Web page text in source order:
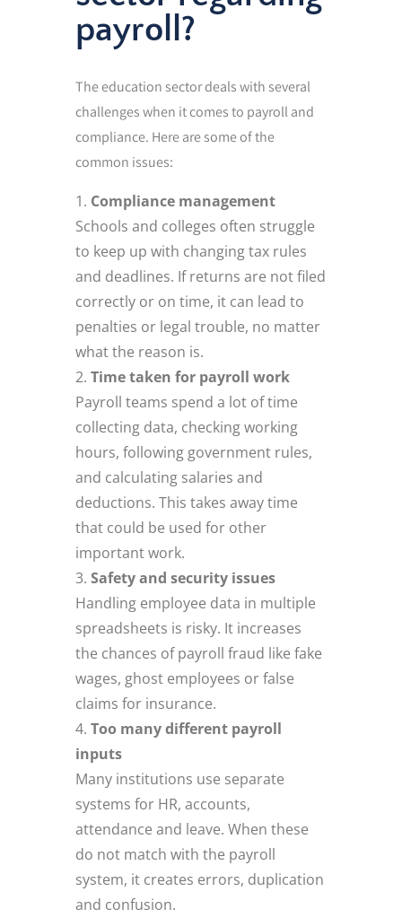
payroll?
The education sector deals with several
challenges when it comes to payroll and
compliance. Here are some of the
common issues:
Compliance management
Schools and colleges often struggle
to keep up with changing tax rules
and deadlines. If returns are not filed
correctly or on time, it can lead to
penalties or legal trouble, no matter
what the reason is.
Time taken for payroll work
Payroll teams spend a lot of time
collecting data, checking working
hours, following government rules,
and calculating salaries and
deductions. This takes away time
that could be used for other
important work.
Safety and security issues
Handling employee data in multiple
spreadsheets is risky. It increases
the chances of payroll fraud like fake
wages, ghost employees or false
claims for insurance.
Too many different payroll
inputs
Many institutions use separate
systems for HR, accounts,
attendance and leave. When these
do not match with the payroll
system, it creates errors, duplication
and confusion.